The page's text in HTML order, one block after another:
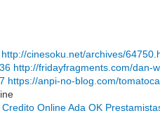
http://cinesoku.net/archives/
http://fridayfragments.com/dan-
https://anpi-no-blog.com/
Online Ada OK